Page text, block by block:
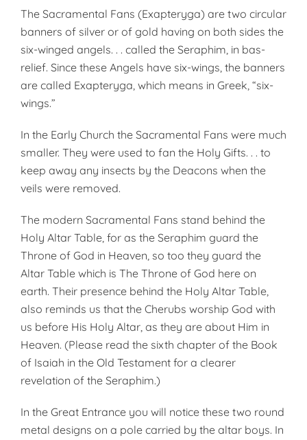
The Sacramental Fans (Exapteryga) are two circular
banners of silver or of gold having on both sides the
six-winged angels. . . called the Seraphim, in bas-
relief. Since these Angels have six-wings, the banners
are called Exapteryga, which means in Greek, “six-
wings.”
In the Early Church the Sacramental Fans were much
smaller. They were used to fan the Holy Gifts. . . to
keep away any insects by the Deacons when the
veils were removed.
The modern Sacramental Fans stand behind the
Holy Altar Table, for as the Seraphim guard the
Throne of God in Heaven, so too they guard the
Altar Table which is The Throne of God here on
earth. Their presence behind the Holy Altar Table,
also reminds us that the Cherubs worship God with
us before His Holy Altar, as they are about Him in
Heaven. (Please read the sixth chapter of the Book
of Isaiah in the Old Testament for a clearer
revelation of the Seraphim.)
In the Great Entrance you will notice these two round
metal designs on a pole carried by the altar boys. In